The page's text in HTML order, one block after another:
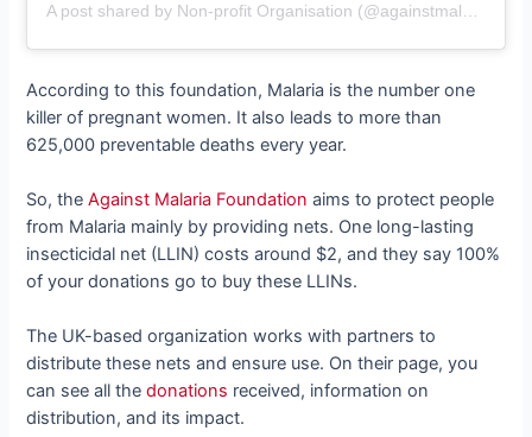
A post shared by Non-profit Organisation (@againstmalaria)
According to this foundation, Malaria is the number one
killer of pregnant women. It also leads to more than
625,000 preventable deaths every year.
So, theAgainst Malaria Foundation aims to protect people
from Malaria mainly by providing nets. One long-lasting
insecticidal net (LLIN) costs around $2, and they say 100%
of your donations go to buy these LLINs.
The UK-based organization works with partners to
distribute these nets and ensure use. On their page, you
can see all thedonations received, information on
distribution, and its impact.